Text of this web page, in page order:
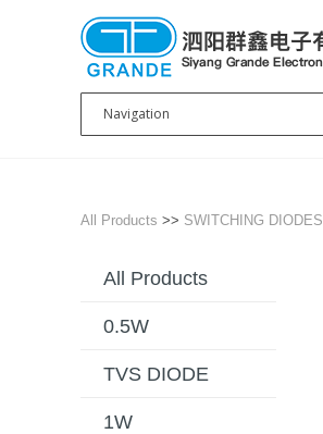
All Products >> SWITCHING DIODES
All Products
0.5W
TVS DIODE
1W